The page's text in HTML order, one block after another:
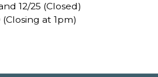
12/25 (Closed)
(Closing at 1pm)